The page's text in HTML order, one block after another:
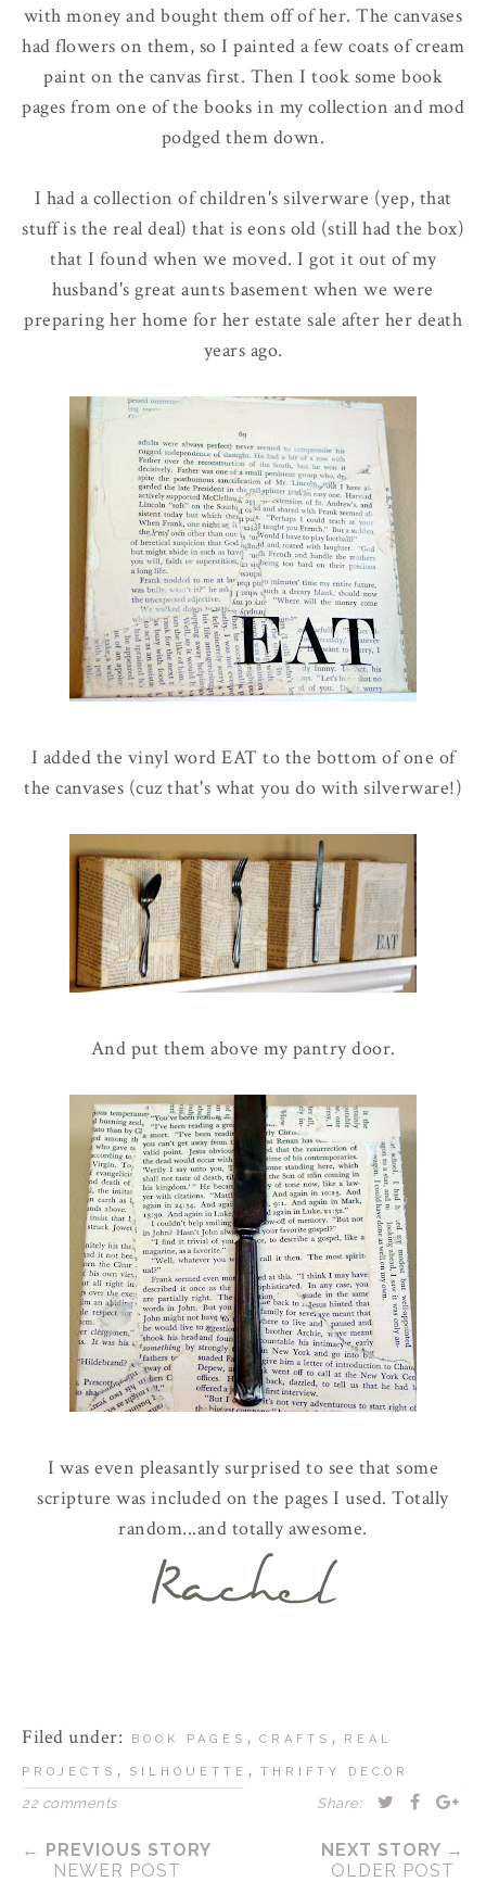
with money and bought them off of her. The canvases
had flowers on them, so I painted a few coats of cream
paint on the canvas first. Then I took some book
pages from one of the books in my collection and mod
podged them down.
I had a collection of children's silverware (yep, that
stuff is the real deal) that is eons old (still had the box)
that I found when we moved. I got it out of my
husband's great aunts basement when we were
preparing her home for her estate sale after her death
years ago.
I added the vinyl word EAT to the bottom of one of
the canvases (cuz that's what you do with silverware!)
And put them above my pantry door.
I was even pleasantly surprised to see that some
scripture was included on the pages I used. Totally
random...and totally awesome.
Filed under: BOOK PAGES , CRAFTS , REAL
PROJECTS , SILHOUETTE , THRIFTY DECOR
22 comments Share:
← PREVIOUS STORY
NEWER POST
NEXT STORY →
OLDER POST